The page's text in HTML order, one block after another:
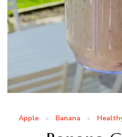
Apple Banana